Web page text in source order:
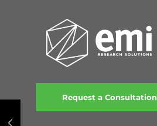
Request a Consultation